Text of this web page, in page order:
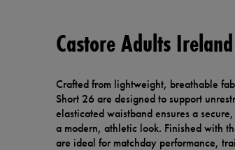
Castore Adults
Crafted from lightweight, breathable
Short 26 are designed to support
elasticated waistband ensures a
a modern, athletic look. Finished with
are ideal for matchday performance,